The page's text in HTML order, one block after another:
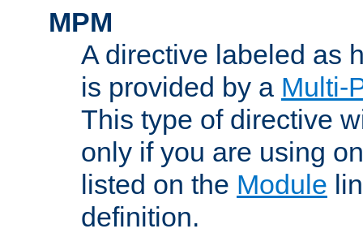
MPM
A directive labeled as
is provided by a Multi-
This type of directive
only if you are using
listed on the Module
definition.